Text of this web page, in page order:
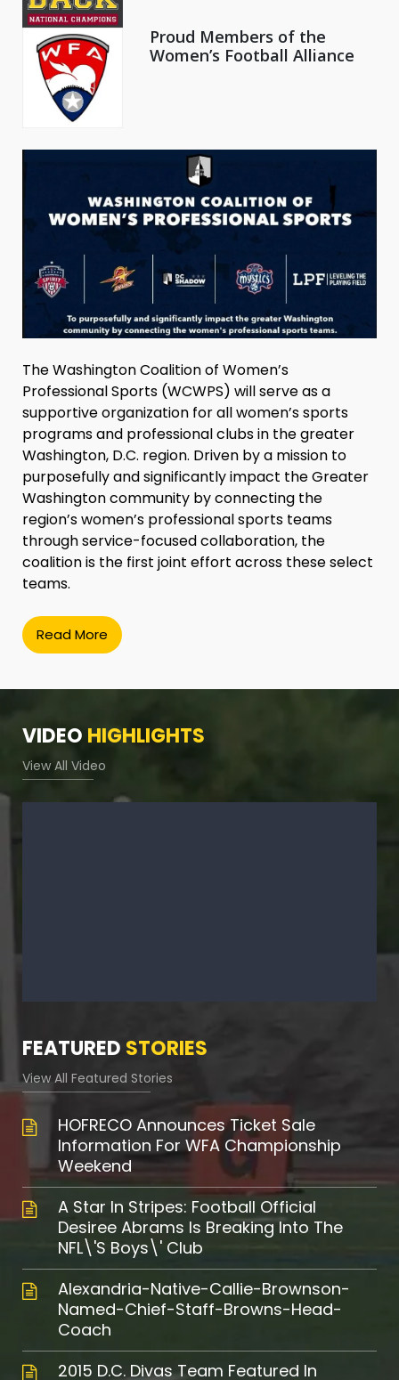
Proud Members of the
Women’s Football Alliance
The Washington Coalition of Women’s
Professional Sports (WCWPS) will serve as a
supportive organization for all women’s sports
programs and professional clubs in the greater
Washington, D.C. region. Driven by a mission to
purposefully and significantly impact the Greater
Washington community by connecting the
region’s women’s professional sports teams
through service-focused collaboration, the
coalition is the first joint effort across these select
teams.
Read More
VIDEO HIGHLIGHTS
View All Video
FEATURED STORIES
View All Featured Stories
HOFRECO Announces Ticket Sale
Information For WFA Championship
Weekend
A Star In Stripes: Football Official
Desiree Abrams Is Breaking Into The
NFL\'s Boys\' Club
Alexandria-Native-Callie-Brownson-
Named-Chief-Staff-Browns-Head-
Coach
2015 D.C. Divas Team Featured In